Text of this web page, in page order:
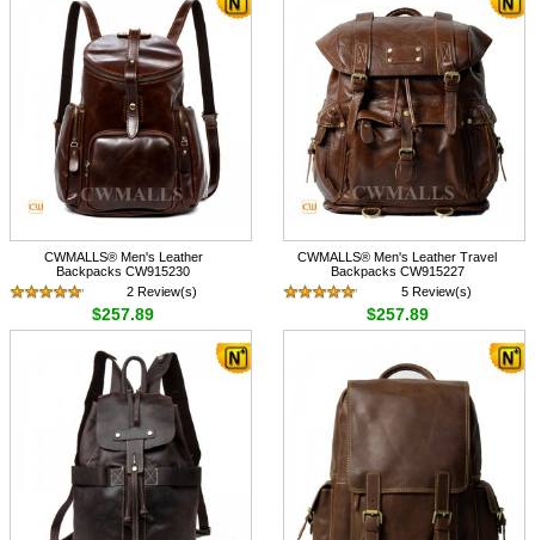
CWMALLS® Men's Leather
Backpacks CW915230
2 Review(s)
$257.89
CWMALLS® Men's Leather Travel
Backpacks CW915227
5 Review(s)
$257.89